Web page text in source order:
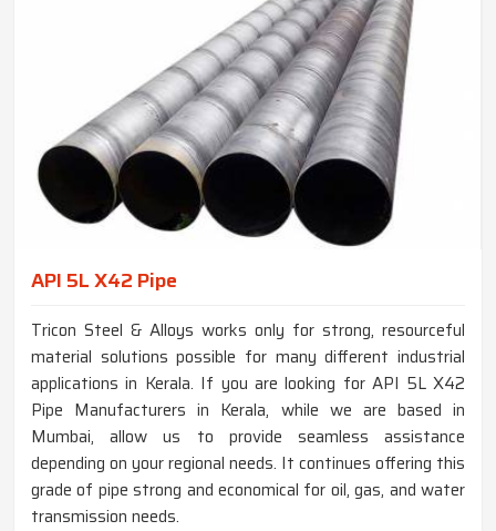
API 5L X42 Pipe
Tricon Steel & Alloys works only for strong, resourceful
material solutions possible for many different industrial
applications in Kerala. If you are looking for API 5L X42
Pipe Manufacturers in Kerala, while we are based in
Mumbai, allow us to provide seamless assistance
depending on your regional needs. It continues offering this
grade of pipe strong and economical for oil, gas, and water
transmission needs.